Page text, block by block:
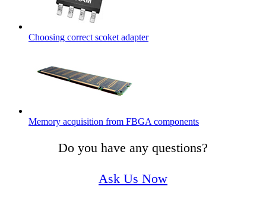
Choosing correct scoket adapter
Memory acquisition from FBGA components
Do you have any questions?
Ask Us Now